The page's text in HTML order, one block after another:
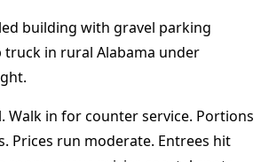
Walk in for counter service. Portions
Prices run moderate. Entrees hit